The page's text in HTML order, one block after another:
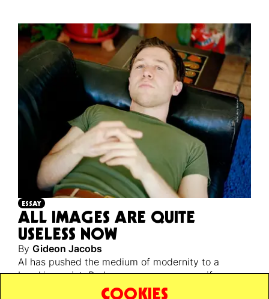
ESSAY
ALL IMAGES ARE QUITE
USELESS NOW
By Gideon Jacobs
AI has pushed the medium of modernity to a
breaking point. Perhaps a necessary one, if we are
ever to escape back to reality’s unstable, infinite,
COOKIES